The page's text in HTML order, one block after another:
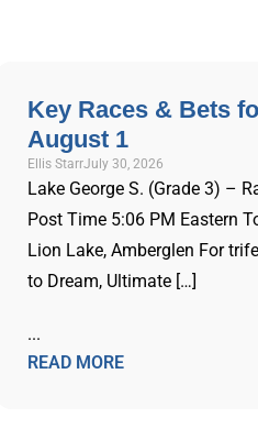
Key Races & Bets
August 1
Ellis StarrJuly 30, 2026
Lake George S. (Grade 3) –
Post Time 5:06 PM Eastern
Lion Lake, Amberglen For
to Dream, Ultimate […]
...
READ MORE